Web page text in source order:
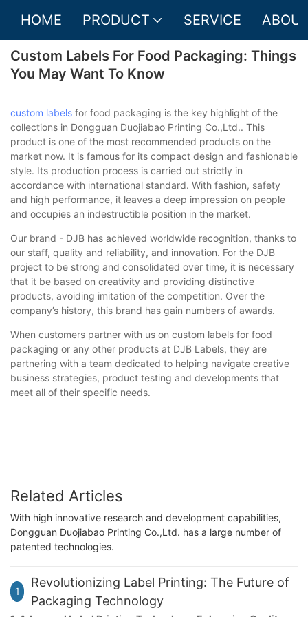
HOME PRODUCT SERVICE
Custom Labels For Food Packaging: Things
You May Want To Know
custom labels for food packaging is the key highlight of the
collections in Dongguan Duojiabao Printing Co.,Ltd.. This
product is one of the most recommended products on the
market now. It is famous for its compact design and fashionable
style. Its production process is carried out strictly in
accordance with international standard. With fashion, safety
and high performance, it leaves a deep impression on people
and occupies an indestructible position in the market.
Our brand - DJB has achieved worldwide recognition, thanks to
our staff, quality and reliability, and innovation. For the DJB
project to be strong and consolidated over time, it is necessary
that it be based on creativity and providing distinctive
products, avoiding imitation of the competition. Over the
company’s history, this brand has gain numbers of awards.
When customers partner with us on custom labels for food
packaging or any other products at DJB Labels, they are
partnering with a team dedicated to helping navigate creative
business strategies, product testing and developments that
meet all of their specific needs.
Related Articles
With high innovative research and development capabilities,
Dongguan Duojiabao Printing Co.,Ltd. has a large number of
patented technologies.
1
Revolutionizing Label Printing: The Future of
Packaging Technology